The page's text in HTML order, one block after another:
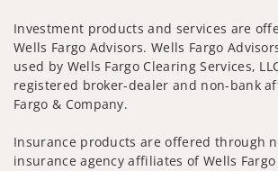
Investment products and services are
Wells Fargo Advisors. Wells Fargo
used by Wells Fargo Clearing Services,
registered broker-dealer and non-bank
Fargo & Company.
Insurance products are offered through
insurance agency affiliates of Wells